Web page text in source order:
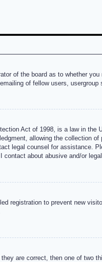
of the board as to whether
of fellow users,
Act of 1998, is a law in
allowing the collection
legal counsel for assistance.
contact about abusive and/or
registration to prevent new
are correct, then one of two